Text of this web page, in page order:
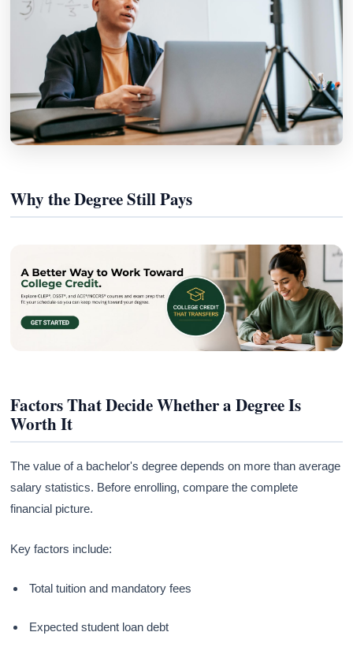
Why the Degree Still Pays
Factors That Decide Whether a Degree Is
Worth It
The value of a bachelor's degree depends on more than average
salary statistics. Before enrolling, compare the complete
financial picture.
Key factors include:
Total tuition and mandatory fees
Expected student loan debt